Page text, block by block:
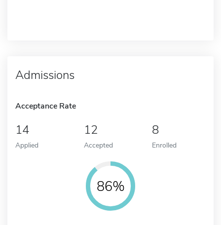
Admissions
Acceptance Rate
14
Applied
12
Accepted
8
Enrolled
86%